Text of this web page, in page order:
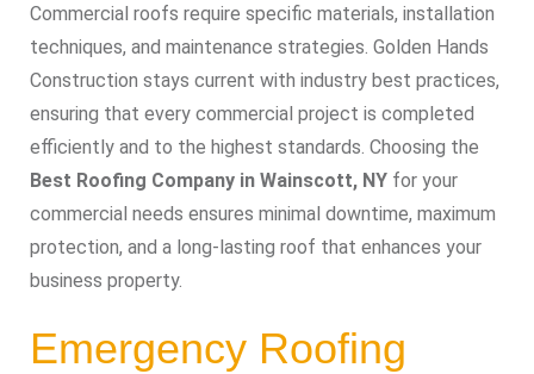
Commercial roofs require specific materials, installation
techniques, and maintenance strategies. Golden Hands
Construction stays current with industry best practices,
ensuring that every commercial project is completed
efficiently and to the highest standards. Choosing the
Best Roofing Company in Wainscott, NY for your
commercial needs ensures minimal downtime, maximum
protection, and a long-lasting roof that enhances your
business property.
Emergency Roofing